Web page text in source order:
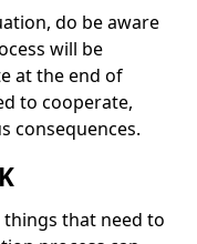
do be aware
will be
at the end of
to cooperate,
consequences.
things that need to